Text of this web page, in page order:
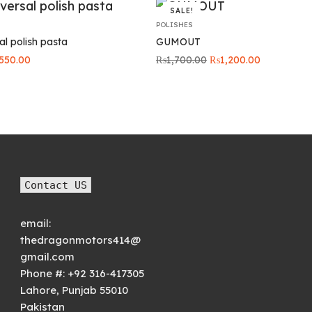
polish pasta
Current
SALE!
POLISHES
GUMOUT
₨1,700.00 Original
₨1,200.00
Contact US
email:
thedragonmotors414@
gmail.com
Phone #: +92 316-417305
Lahore, Punjab 55010
Pakistan